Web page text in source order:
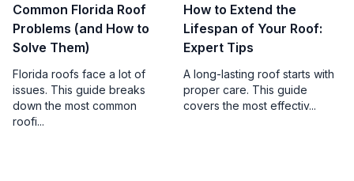
Common Florida Roof
Problems (and How to
Solve Them)
Florida roofs face a lot of
issues. This guide breaks
down the most common
roofi...
How to Extend the
Lifespan of Your Roof:
Expert Tips
A long-lasting roof starts with
proper care. This guide
covers the most effectiv...